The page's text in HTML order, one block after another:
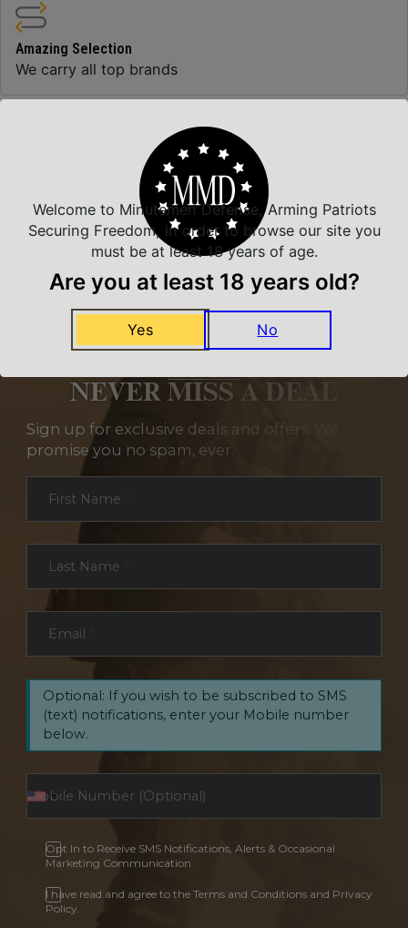
Amazing Selection
We carry all top brands
Related Products
NEVER MISS A DEAL
Sign up for exclusive deals and offers. We
promise you no spam, ever.
Section
First Name
Last Name
Email
Optional: If you wish to be subscribed to SMS
(text) notifications, enter your Mobile number
below.
Opt In to Receive SMS Notifications, Alerts & Occasional
Marketing Communication
I have read and agree to the Terms and Conditions and Privacy
Policy.
Welcome to Minutemen Defense, Arming Patriots
Securing Freedom, in order to browse our site you
must be at least 18 years of age.
Are you at least 18 years old?
Yes No